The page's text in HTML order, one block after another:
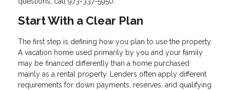
Start With a Clear Plan
The first step is defining how you plan to use the property.
A vacation home used primarily by you and your family
may be financed differently than a home purchased
mainly as a rental property. Lenders often apply different
requirements for down payments, reserves, and qualifying